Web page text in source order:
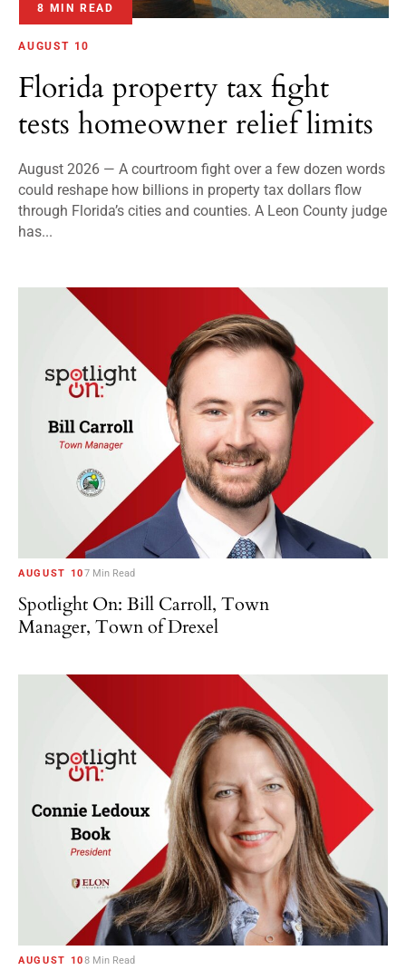
8 MIN READ
AUGUST 10
Florida property tax fight
tests homeowner relief limits
August 2026 — A courtroom fight over a few dozen words
could reshape how billions in property tax dollars flow
through Florida’s cities and counties. A Leon County judge
has...
AUGUST 107 Min Read
Spotlight On: Bill Carroll, Town
Manager, Town of Drexel
AUGUST 108 Min Read